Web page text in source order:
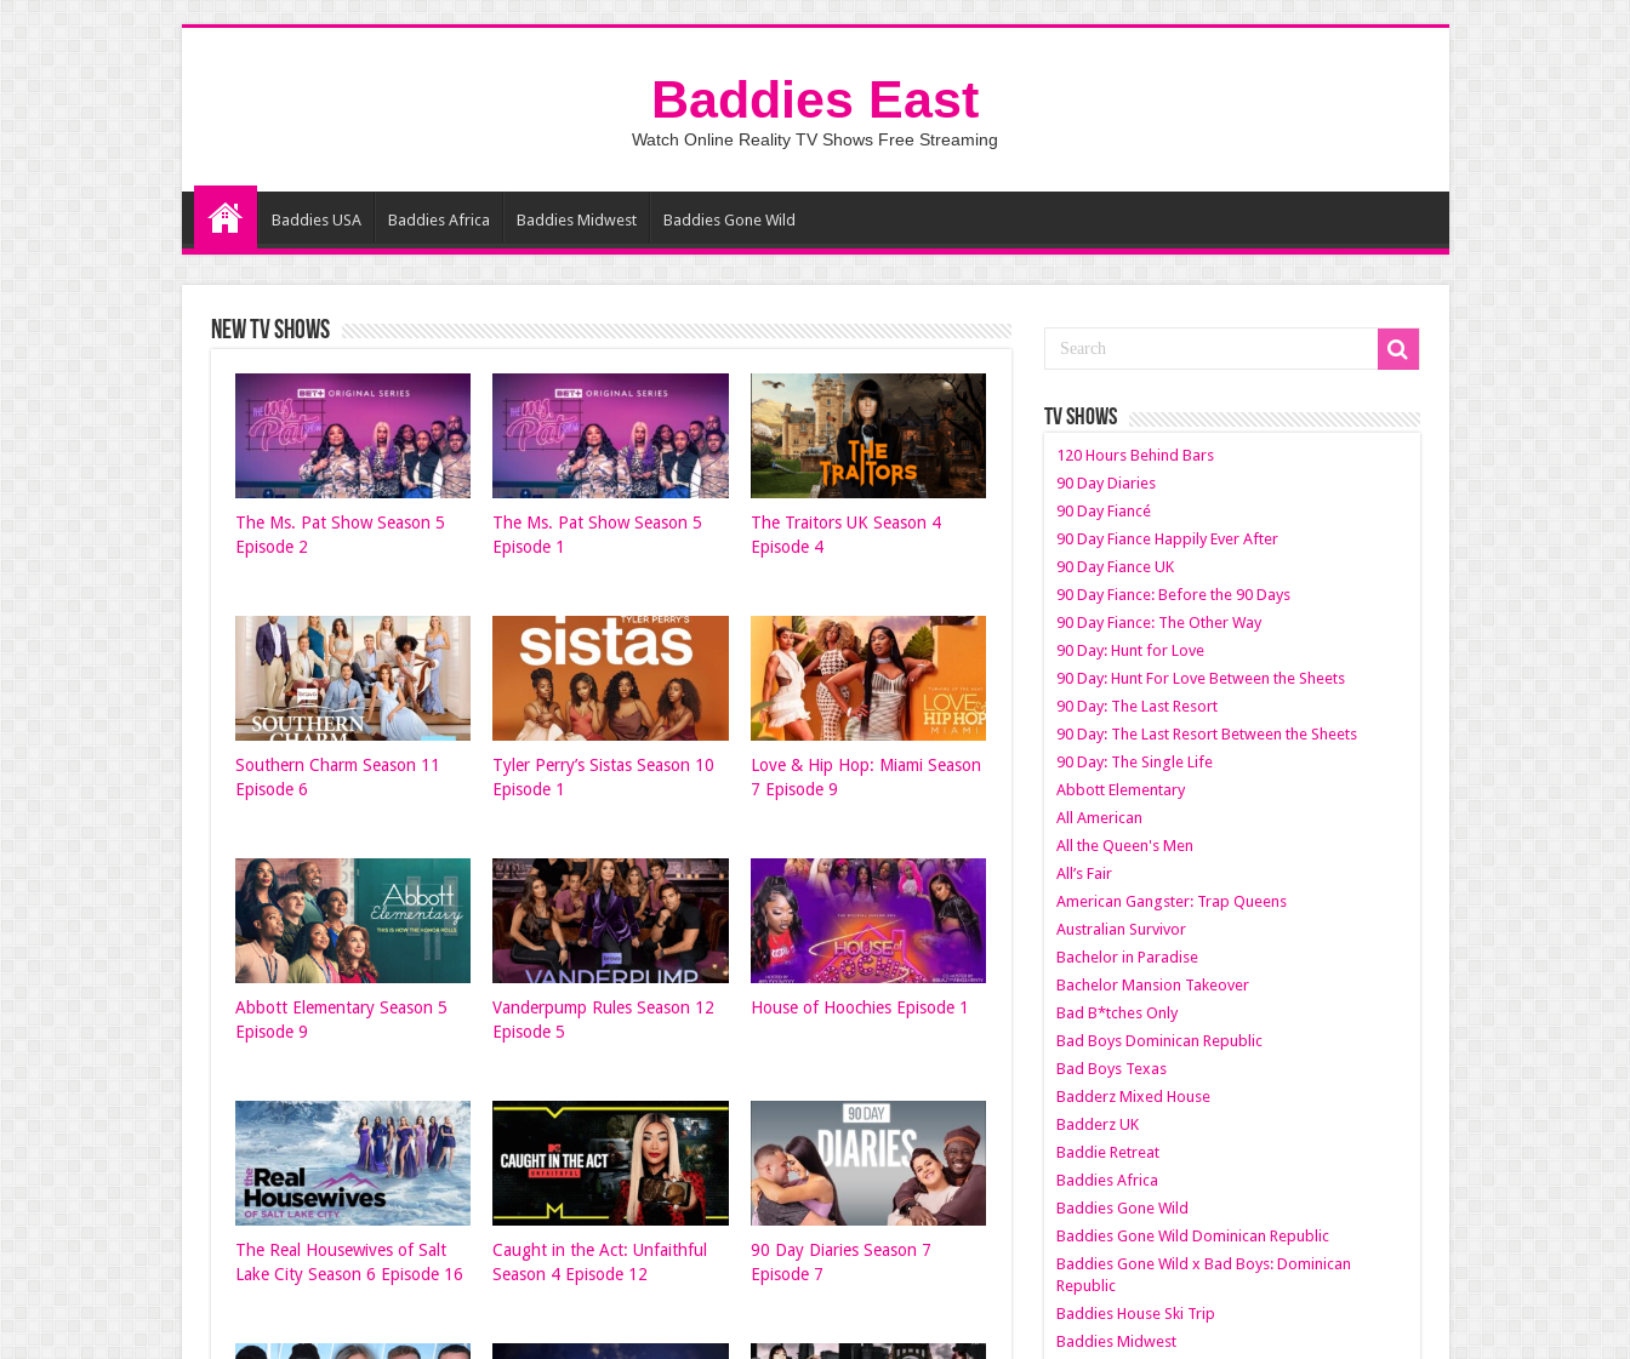
Baddies East
Watch Online Reality TV Shows Free Streaming
Baddies USA Baddies Africa Baddies Midwest Baddies Gone Wild
NEW TV SHOWS
The Ms. Pat Show Season 5
Episode 2
The Ms. Pat Show Season 5
Episode 1
The Traitors UK Season 4
Episode 4
Southern Charm Season 11
Episode 6
Tyler Perry’s Sistas Season 10
Episode 1
Love & Hip Hop: Miami Season
7 Episode 9
Abbott Elementary Season 5
Episode 9
Vanderpump Rules Season 12
Episode 5
House of Hoochies Episode 1
The Real Housewives of Salt
Lake City Season 6 Episode 16
Caught in the Act: Unfaithful
Season 4 Episode 12
90 Day Diaries Season 7
Episode 7
TV SHOWS
120 Hours Behind Bars
90 Day Diaries
90 Day Fiancé
90 Day Fiance Happily Ever After
90 Day Fiance UK
90 Day Fiance: Before the 90 Days
90 Day Fiance: The Other Way
90 Day: Hunt for Love
90 Day: Hunt For Love Between the Sheets
90 Day: The Last Resort
90 Day: The Last Resort Between the Sheets
90 Day: The Single Life
Abbott Elementary
All American
All the Queen's Men
All’s Fair
American Gangster: Trap Queens
Australian Survivor
Bachelor in Paradise
Bachelor Mansion Takeover
Bad B*tches Only
Bad Boys Dominican Republic
Bad Boys Texas
Badderz Mixed House
Badderz UK
Baddie Retreat
Baddies Africa
Baddies Gone Wild
Baddies Gone Wild Dominican Republic
Baddies Gone Wild x Bad Boys: Dominican
Republic
Baddies House Ski Trip
Baddies Midwest